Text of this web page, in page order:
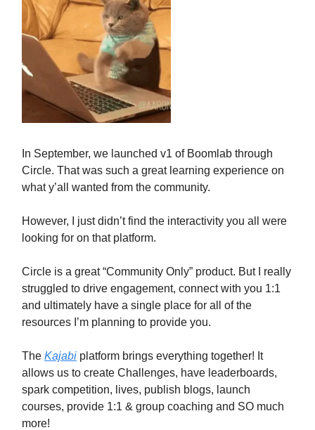
In September, we launched v1 of Boomlab through
Circle. That was such a great learning experience on
what y’all wanted from the community.
However, I just didn’t find the interactivity you all were
looking for on that platform.
Circle is a great “Community Only” product. But I really
struggled to drive engagement, connect with you 1:1
and ultimately have a single place for all of the
resources I’m planning to provide you.
The Kajabi platform brings everything together! It
allows us to create Challenges, have leaderboards,
spark competition, lives, publish blogs, launch
courses, provide 1:1 & group coaching and SO much
more!